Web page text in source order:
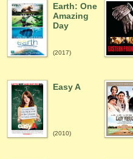
Earth: One
Amazing
Day
(2017)
Easy A
(2010)